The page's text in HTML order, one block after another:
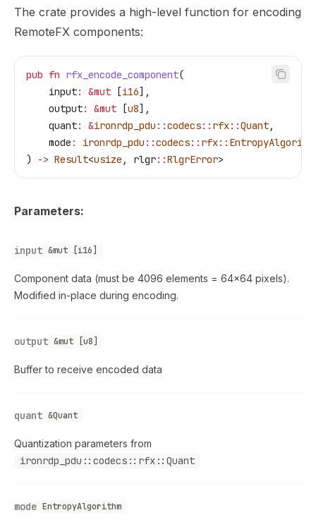
The crate provides a high-level function for encoding
RemoteFX components:
pub fn rfx_encode_component(
    input
: &mut [i16],
    output
: &mut [u8],
    quant
: &ironrdp_pdu ::codecs:: rfx::Quant,
    mode
: ironrdp_pdu ::codecs:: rfx::
)
-> Result<usize , rlgr::RlgrError>
Parameters:
input &mut [i16]
Component data (must be 4096 elements = 64×64 pixels).
Modified in-place during encoding.
output &mut [u8]
Buffer to receive encoded data
quant &Quant
Quantization parameters from
ironrdp_pdu::codecs::rfx::Quant
mode EntropyAlgorithm